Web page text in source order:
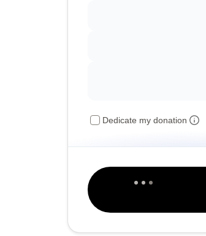
Dedicate my donation